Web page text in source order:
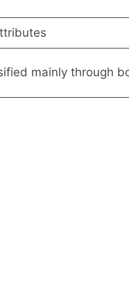
mainly through